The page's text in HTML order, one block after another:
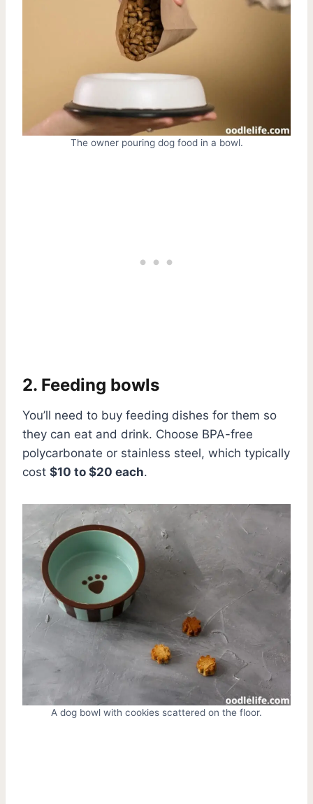
The owner pouring dog food in a bowl.
2. Feeding bowls
You’ll need to buy feeding dishes for them so
they can eat and drink. Choose BPA-free
polycarbonate or stainless steel, which typically
cost $10 to $20 each.
A dog bowl with cookies scattered on the floor.